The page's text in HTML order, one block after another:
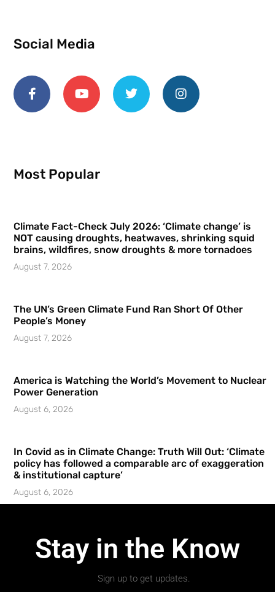
Social Media
Most Popular
Climate Fact-Check July 2026: ‘Climate change’ is
NOT causing droughts, heatwaves, shrinking squid
brains, wildfires, snow droughts & more tornadoes
August 7, 2026
The UN’s Green Climate Fund Ran Short Of Other
People’s Money
August 7, 2026
America is Watching the World’s Movement to Nuclear
Power Generation
August 6, 2026
In Covid as in Climate Change: Truth Will Out: ‘Climate
policy has followed a comparable arc of exaggeration
& institutional capture’
August 6, 2026
Stay in the Know
Sign up to get updates.